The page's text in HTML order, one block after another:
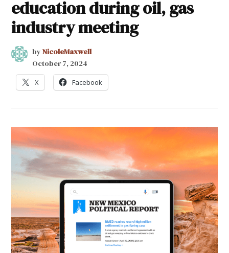
education during oil, gas
industry meeting
by NicoleMaxwell
October 7, 2024
X Facebook